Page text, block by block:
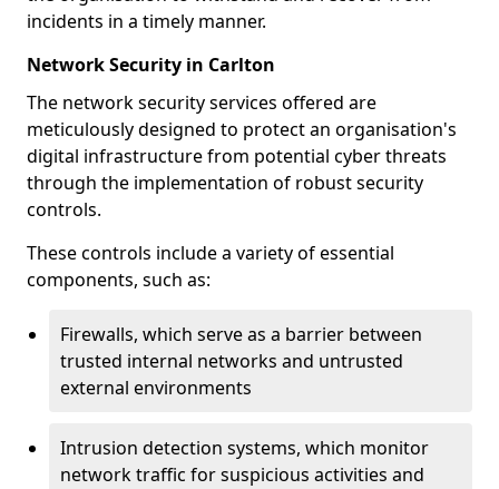
incidents in a timely manner.
Network Security in Carlton
The network security services offered are
meticulously designed to protect an organisation's
digital infrastructure from potential cyber threats
through the implementation of robust security
controls.
These controls include a variety of essential
components, such as:
Firewalls, which serve as a barrier between
trusted internal networks and untrusted
external environments
Intrusion detection systems, which monitor
network traffic for suspicious activities and